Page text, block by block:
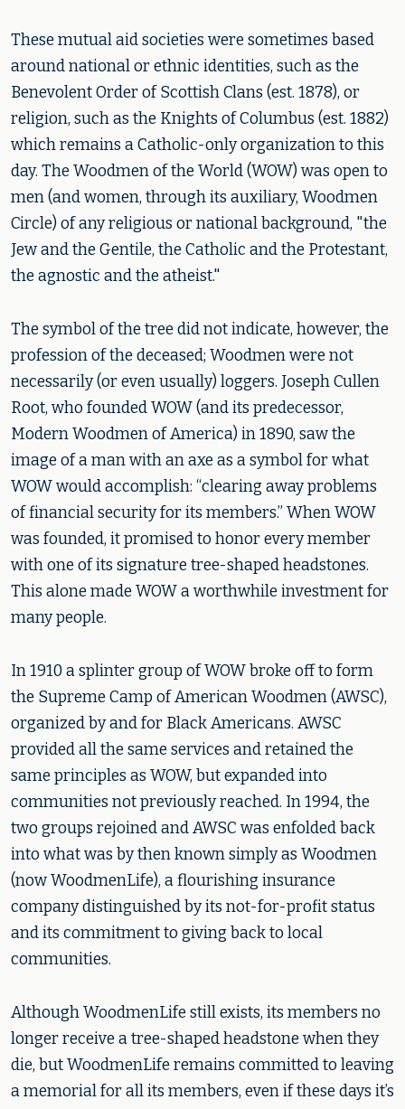
These mutual aid societies were sometimes based
around national or ethnic identities, such as the
Benevolent Order of Scottish Clans (est. 1878), or
religion, such as the Knights of Columbus (est. 1882)
which remains a Catholic-only organization to this
day. The Woodmen of the World (WOW) was open to
men (and women, through its auxiliary, Woodmen
Circle) of any religious or national background, "the
Jew and the Gentile, the Catholic and the Protestant,
the agnostic and the atheist."
The symbol of the tree did not indicate, however, the
profession of the deceased; Woodmen were not
necessarily (or even usually) loggers. Joseph Cullen
Root, who founded WOW (and its predecessor,
Modern Woodmen of America) in 1890, saw the
image of a man with an axe as a symbol for what
WOW would accomplish: “clearing away problems
of financial security for its members.” When WOW
was founded, it promised to honor every member
with one of its signature tree-shaped headstones.
This alone made WOW a worthwhile investment for
many people.
In 1910 a splinter group of WOW broke off to form
the Supreme Camp of American Woodmen (AWSC),
organized by and for Black Americans. AWSC
provided all the same services and retained the
same principles as WOW, but expanded into
communities not previously reached. In 1994, the
two groups rejoined and AWSC was enfolded back
into what was by then known simply as Woodmen
(now WoodmenLife), a flourishing insurance
company distinguished by its not-for-profit status
and its commitment to giving back to local
communities.
Although WoodmenLife still exists, its members no
longer receive a tree-shaped headstone when they
die, but WoodmenLife remains committed to leaving
a memorial for all its members, even if these days it’s